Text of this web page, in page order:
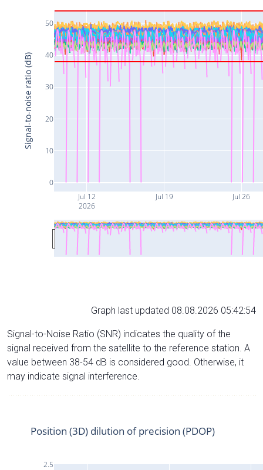
Jul 12
2026
Jul 19 Jul 26
0
10
20
30
40
50
Signal-to-noise ratio (dB)
Graph last updated 08.08.2026 05:42:54
Signal-to-Noise Ratio (SNR) indicates the quality of the
signal received from the satellite to the reference station. A
value between 38-54 dB is considered good. Otherwise, it
may indicate signal interference.
2.5
Position (3D) dilution of precision (PDOP)